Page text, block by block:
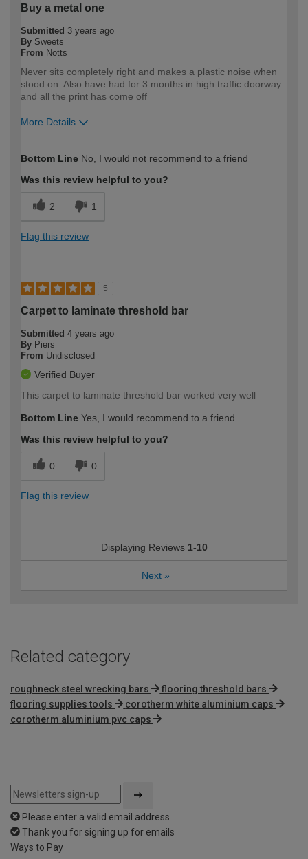
Buy a metal one
Submitted 3 years ago
By Sweets
From Notts
Never sits completely right and makes a plastic noise when
stood on. Also have had for 3 months in high traffic doorway
and all the print has come off
More Details
expertise?
Professional
Bottom Line No, I would not recommend to a friend
Was this review helpful to you?
2 1
Flag this review
5
Carpet to laminate threshold bar
Submitted 4 years ago
By Piers
From Undisclosed
Verified Buyer
This carpet to laminate threshold bar worked very well
Bottom Line Yes, I would recommend to a friend
Was this review helpful to you?
0 0
Flag this review
Displaying Reviews 1-10
Next »
Related category
roughneck steel wrecking bars
flooring threshold bars
flooring supplies tools
corotherm white aluminium caps
corotherm aluminium pvc caps
Please enter a valid email address
Thank you for signing up for emails
Ways to Pay